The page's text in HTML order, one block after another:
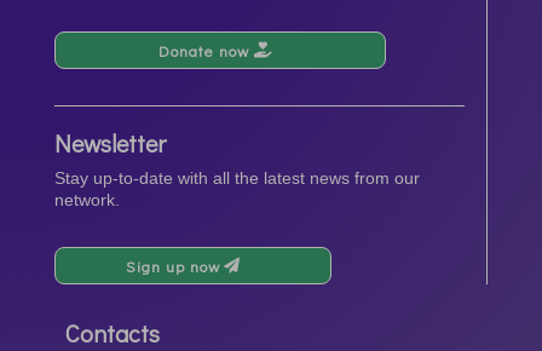
Donate now
Newsletter
Stay up-to-date with all the latest news from our
network.
Sign up now
Contacts